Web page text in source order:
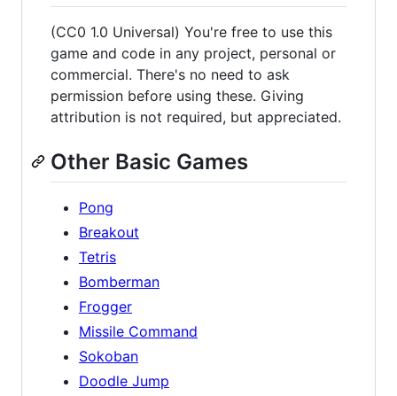
(CC0 1.0 Universal) You're free to use this
game and code in any project, personal or
commercial. There's no need to ask
permission before using these. Giving
attribution is not required, but appreciated.
Other Basic Games
Pong
Breakout
Tetris
Bomberman
Frogger
Missile Command
Sokoban
Doodle Jump